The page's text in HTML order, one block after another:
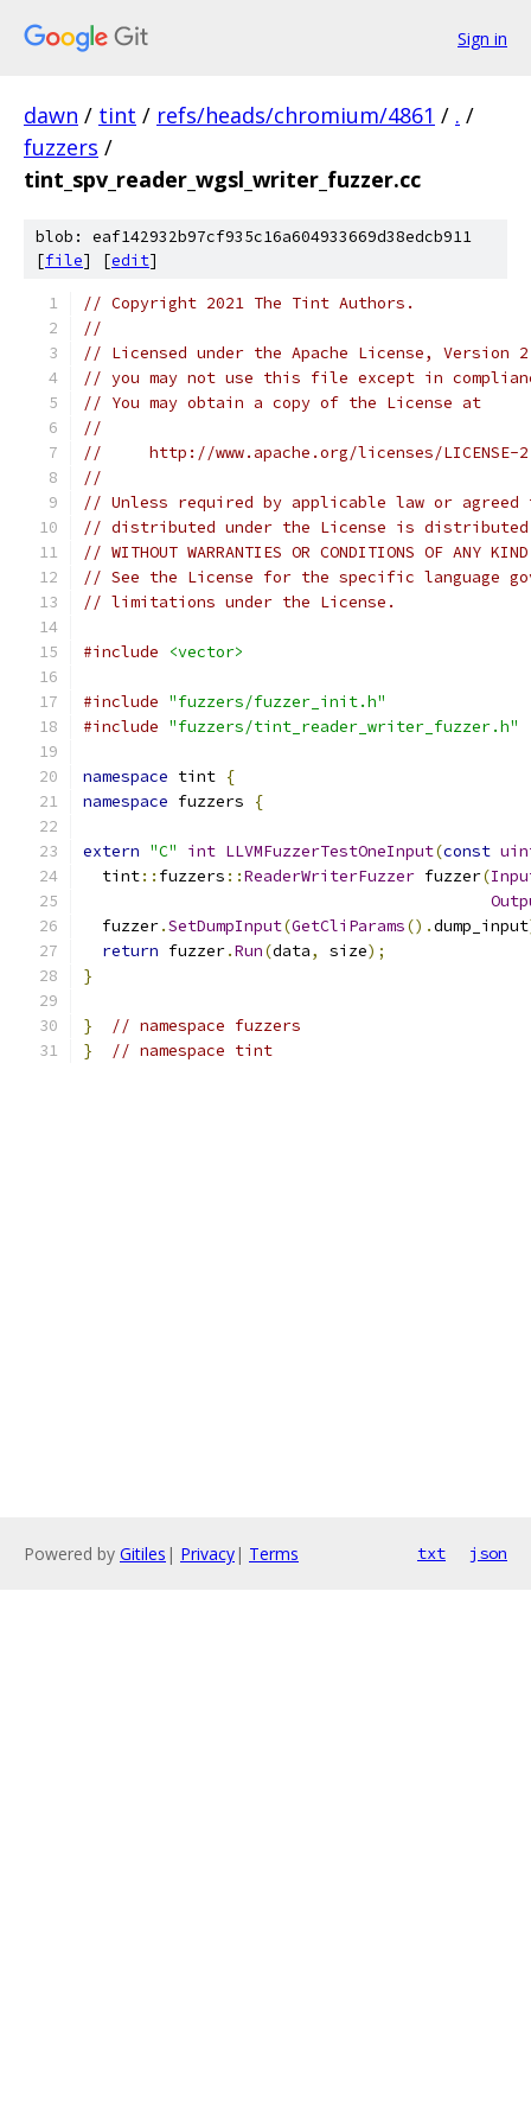
Sign in
dawn / tint / refs/heads/chromium/4861 / . /
fuzzers /
tint_spv_reader_wgsl_writer_fuzzer.cc
blob: eaf142932b97cf935c16a604933669d38edcb911
[file] [edit]
// Copyright 2021 The Tint Authors.
//
// Licensed under the Apache License,
// you may not use this file except in
// You may obtain a copy of the License at
//
//     http://www.apache.org/licenses/LICENSE-
//
// Unless required by applicable law or
// distributed under the License is distributed
// WITHOUT WARRANTIES OR CONDITIONS OF
// See the License for the specific language
// limitations under the License.
#include <vector>
#include "fuzzers/fuzzer_init.h"
#include "fuzzers/tint_reader_writer_fuzzer.h"
namespace tint {
namespace fuzzers {
extern "C" int LLVMFuzzerTestOneInput(const
  tint
:: fuzzers ::ReaderWriterFuzzer fuzzer(
  fuzzer
.SetDumpInput(GetCliParams().dump_input
return fuzzer.Run(data, size);
}
}
// namespace fuzzers
}
// namespace tint
Powered by Gitiles | Privacy| Terms txt json